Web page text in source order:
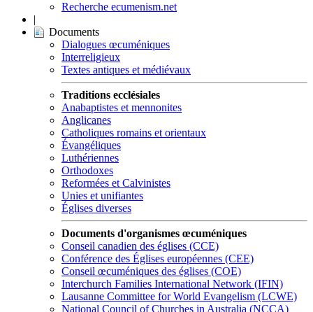
Recherche ecumenism.net
|
Documents
Dialogues œcuméniques
Interreligieux
Textes antiques et médiévaux
Traditions ecclésiales
Anabaptistes et mennonites
Anglicanes
Catholiques romains et orientaux
Évangéliques
Luthériennes
Orthodoxes
Reformées et Calvinistes
Unies et unifiantes
Églises diverses
Documents d'organismes œcuméniques
Conseil canadien des églises (CCE)
Conférence des Églises européennes (CEE)
Conseil œcuméniques des églises (COE)
Interchurch Families International Network (IFIN)
Lausanne Committee for World Evangelism (LCWE)
National Council of Churches in Australia (NCCA)